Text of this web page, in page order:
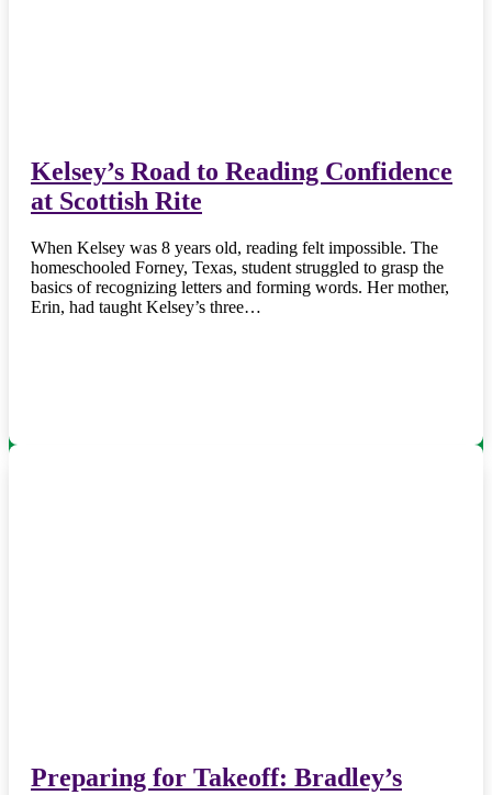
Kelsey’s Road to Reading Confidence
at Scottish Rite
When Kelsey was 8 years old, reading felt impossible. The
homeschooled Forney, Texas, student struggled to grasp the
basics of recognizing letters and forming words. Her mother,
Erin, had taught Kelsey’s three…
Preparing for Takeoff: Bradley’s